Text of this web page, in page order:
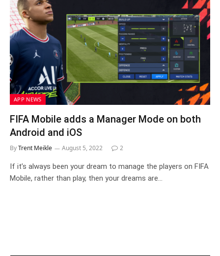
APP NEWS
FIFA Mobile adds a Manager Mode on both
Android and iOS
ByTrent Meikle August 5, 2022 2
If it’s always been your dream to manage the players on FIFA
Mobile, rather than play, then your dreams are…